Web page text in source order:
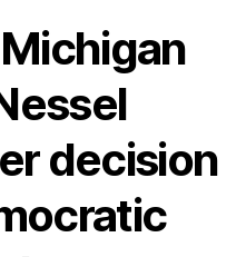
Michigan
decision